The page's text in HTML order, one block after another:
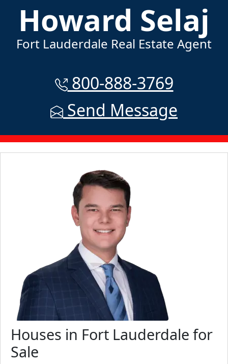
Howard Selaj
Fort Lauderdale Real Estate Agent
800-888-3769
Send Message
Houses in Fort Lauderdale for
Sale